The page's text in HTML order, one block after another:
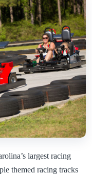
largest racing
themed racing tracks